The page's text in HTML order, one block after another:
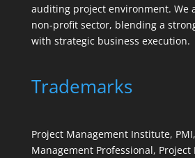
auditing project environment. We
non-profit sector, blending a
with strategic business execution.
Trademarks
Project Management Institute,
Management Professional,